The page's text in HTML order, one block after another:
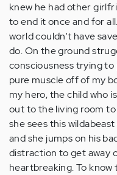
knew he had other
to end it once and for
world couldn't have
do. On the ground
consciousness trying
pure muscle off of my
my hero, the child who
out to the living room
she sees this
and she jumps on his
distraction to get away
heartbreaking. To know